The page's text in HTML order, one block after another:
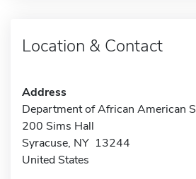
Location & Contact
Address
Department of African American
200 Sims Hall
Syracuse, NY 13244
United States